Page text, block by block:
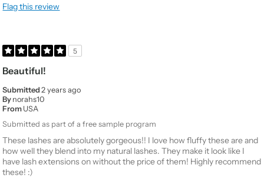
Flag this review
5
Beautiful!
Submitted2 years ago
By norahs10
From USA
Submitted as part of a free sample program
These lashes are absolutely gorgeous!! I love how fluffy these are and
how well they blend into my natural lashes. They make it look like I
have lash extensions on without the price of them! Highly recommend
these! :)